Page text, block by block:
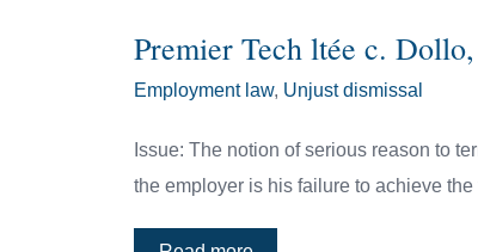
Premier Tech ltée c.
Employment law, Unjust dismissal
Issue: The notion of serious reason to
the employer is his failure to achieve